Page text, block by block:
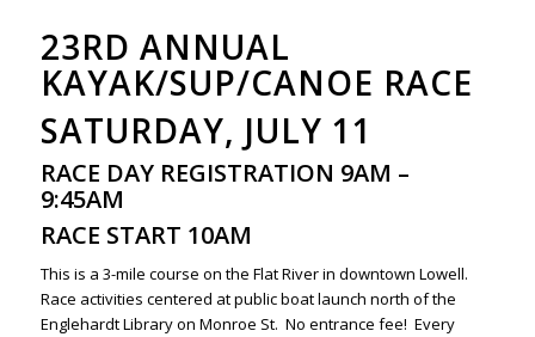
23RD ANNUAL
KAYAK/SUP/CANOE RACE
SATURDAY, JULY 11
RACE DAY REGISTRATION 9AM –
9:45AM
RACE START 10AM
This is a 3-mile course on the Flat River in downtown Lowell.
Race activities centered at public boat launch north of the
Englehardt Library on Monroe St. No entrance fee! Every